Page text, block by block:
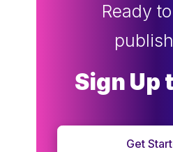
Ready
Sign Up
Get